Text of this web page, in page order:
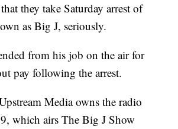
they take Saturday arrest of
as Big J, seriously.
from his job on the air for
pay following the arrest.
Media owns the radio
which airs The Big J Show